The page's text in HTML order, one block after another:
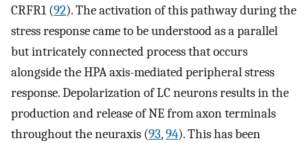
CRFR1 (92). The activation of this pathway during the
stress response came to be understood as a parallel
but intricately connected process that occurs
alongside the HPA axis-mediated peripheral stress
response. Depolarization of LC neurons results in the
production and release of NE from axon terminals
throughout the neuraxis (93,94). This has been